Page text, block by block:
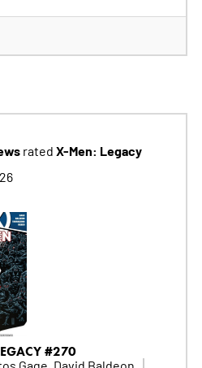
rated X-Men: Legacy
#270
Gage, David Baldeon